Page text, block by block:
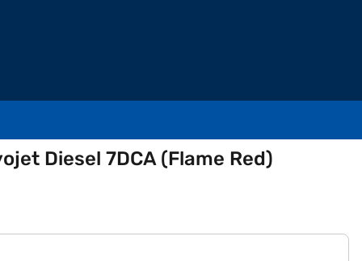
Diesel 7DCA (Flame Red)